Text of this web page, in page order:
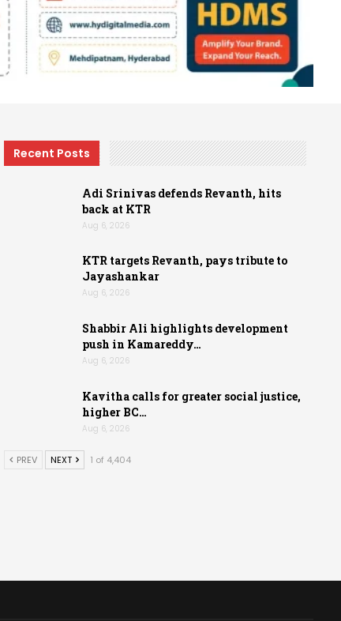
Recent Posts
Adi Srinivas defends Revanth, hits
back at KTR
Aug 6, 2026
KTR targets Revanth, pays tribute to
Jayashankar
Aug 6, 2026
Shabbir Ali highlights development
push in Kamareddy…
Aug 6, 2026
Kavitha calls for greater social justice,
higher BC…
Aug 6, 2026
PREV NEXT 1 of 4,404